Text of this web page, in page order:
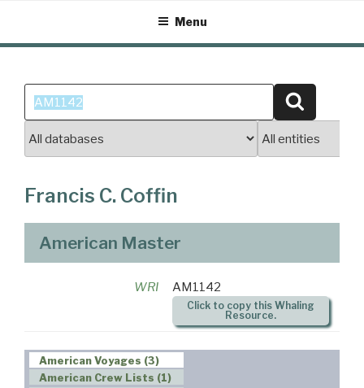
content
Menu
Search
for:
Francis C. Coffin
American Master
WRI AM1142
Click to copy this Whaling
Resource.
American Voyages (3)
American Crew Lists (1)